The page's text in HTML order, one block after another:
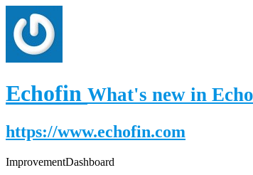
Echofin What's new in
https://www.echofin.com
ImprovementDashboard